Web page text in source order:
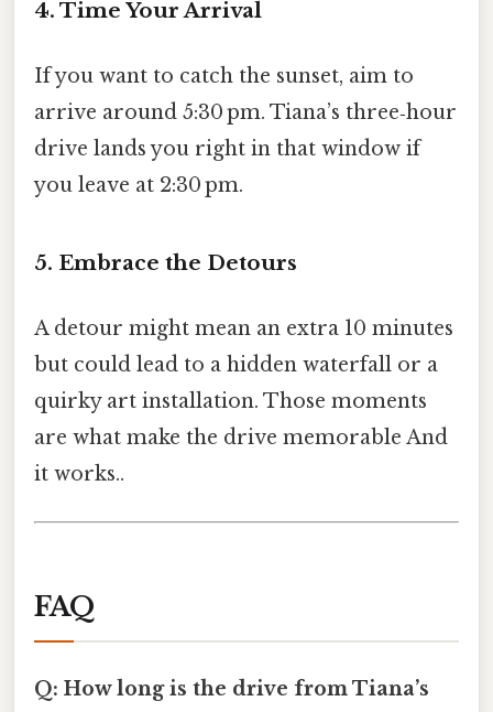
4. Time Your Arrival
If you want to catch the sunset, aim to
arrive around 5:30 pm. Tiana’s three‑hour
drive lands you right in that window if
you leave at 2:30 pm.
5. Embrace the Detours
A detour might mean an extra 10 minutes
but could lead to a hidden waterfall or a
quirky art installation. Those moments
are what make the drive memorable And
it works..
FAQ
Q: How long is the drive from Tiana’s